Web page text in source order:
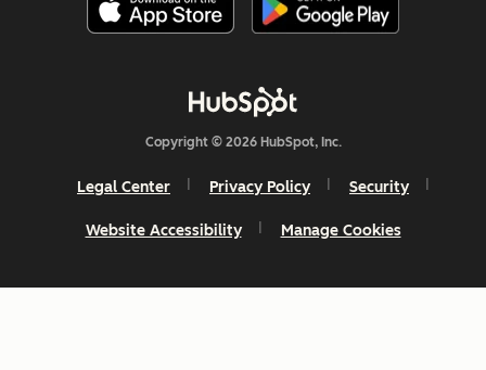
Copyright © 2026 HubSpot, Inc.
Legal Center Privacy Policy Security
Website Accessibility Manage Cookies